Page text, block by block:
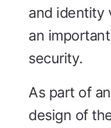
and identity
an
security.
As part of
design of